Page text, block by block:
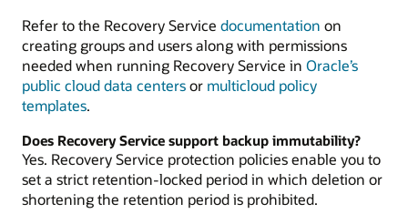
Refer to the Recovery Service documentation on
creating groups and users along with permissions
needed when running Recovery Service in Oracle’s
public cloud data centersor multicloud policy
templates.
Does Recovery Service support backup immutability?
Yes. Recovery Service protection policies enable you to
set a strict retention-locked period in which deletion or
shortening the retention period is prohibited.